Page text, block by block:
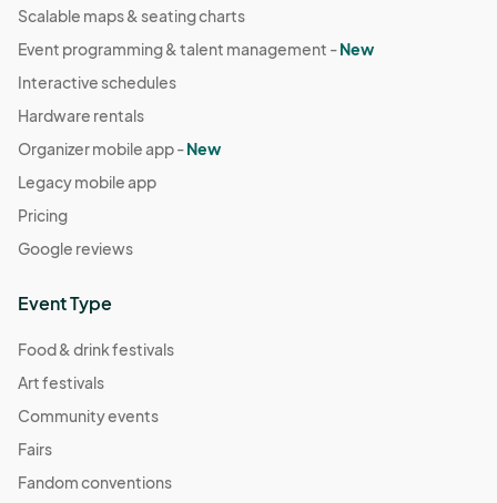
Scalable maps & seating charts
Event programming & talent management -New
Interactive schedules
Hardware rentals
Organizer mobile app -New
Legacy mobile app
Pricing
Google reviews
Event Type
Food & drink festivals
Art festivals
Community events
Fairs
Fandom conventions